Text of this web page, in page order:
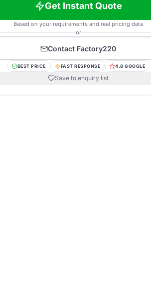
Get Instant Quote
Based on your requirements and real pricing data
or
Contact Factory220
BEST PRICE FAST RESPONSE 4.8 GOOGLE
Save to enquiry list